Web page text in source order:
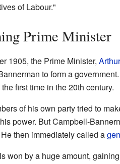
of Labour."
Prime Minister
1905, the Prime Minister,
to form a
first time in the 20th century.
of his own party tried to
power. But Campbell-
then immediately called a
won by a huge amount,